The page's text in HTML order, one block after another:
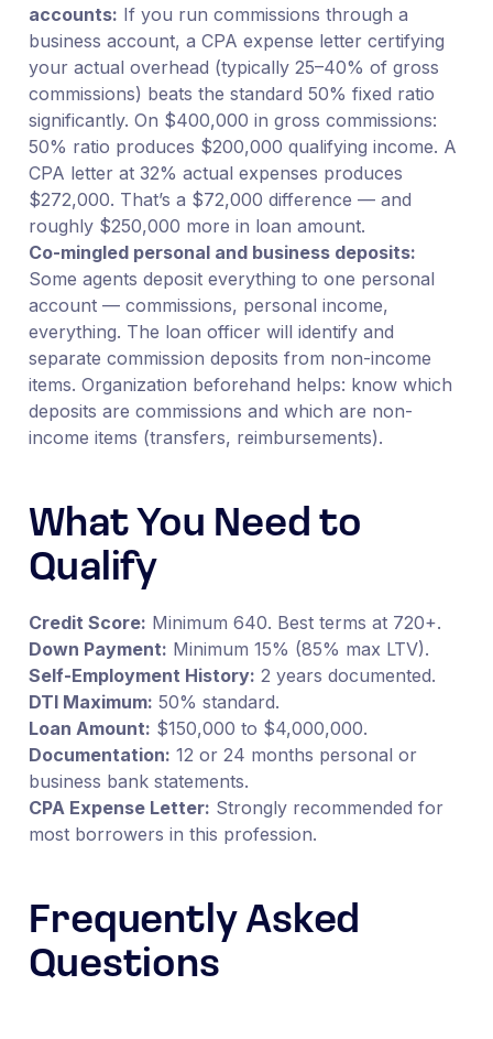
accounts: If you run commissions through a
business account, a CPA expense letter certifying
your actual overhead (typically 25–40% of gross
commissions) beats the standard 50% fixed ratio
significantly. On $400,000 in gross commissions:
50% ratio produces $200,000 qualifying income. A
CPA letter at 32% actual expenses produces
$272,000. That’s a $72,000 difference — and
roughly $250,000 more in loan amount.
Co-mingled personal and business deposits:
Some agents deposit everything to one personal
account — commissions, personal income,
everything. The loan officer will identify and
separate commission deposits from non-income
items. Organization beforehand helps: know which
deposits are commissions and which are non-
income items (transfers, reimbursements).
What You Need to
Qualify
Credit Score: Minimum 640. Best terms at 720+.
Down Payment: Minimum 15% (85% max LTV).
Self-Employment History: 2 years documented.
DTI Maximum: 50% standard.
Loan Amount: $150,000 to $4,000,000.
Documentation: 12 or 24 months personal or
business bank statements.
CPA Expense Letter: Strongly recommended for
most borrowers in this profession.
Frequently Asked
Questions